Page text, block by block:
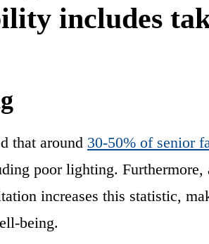
includes
that around 30-50% of senior
poor lighting.
increases this statistic,
being.